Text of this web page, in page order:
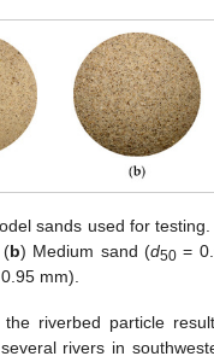
sands used for testing.
(b) Medium sand (d50 =
mm).
the riverbed particle
rivers in